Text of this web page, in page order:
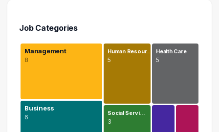
Job Categories
Management
8
Business
6
Human Resour…
5
Health Care
5
Social Servi…
3